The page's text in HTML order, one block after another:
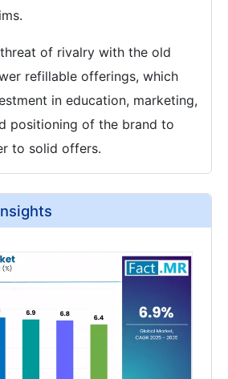
of rivalry with the old
refillable offerings, which
in education, marketing,
positioning of the brand to
to solid offers.